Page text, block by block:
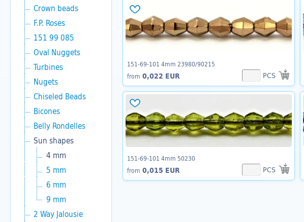
Crown beads
F.P. Roses
151 99 085
Oval Nuggets
Turbines
Nugets
Chiseled Beads
Bicones
Belly Rondelles
Sun shapes
4 mm
5 mm
6 mm
9 mm
2 Way Jalousie
151-69-101 4mm 23980/90215
from 0,022 EUR PCS
151-69-101 4mm 50230
from 0,015 EUR PCS